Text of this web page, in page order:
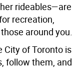
rideables—are
recreation,
around you.
City of Toronto is
follow them, and